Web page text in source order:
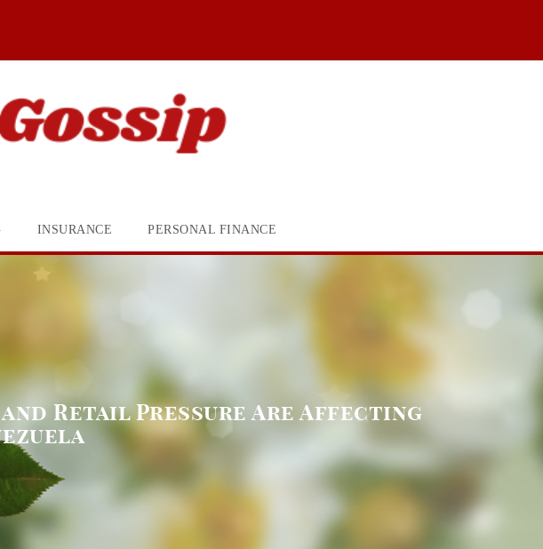
INSURANCE PERSONAL FINANCE
Retail Pressure Are Affecting